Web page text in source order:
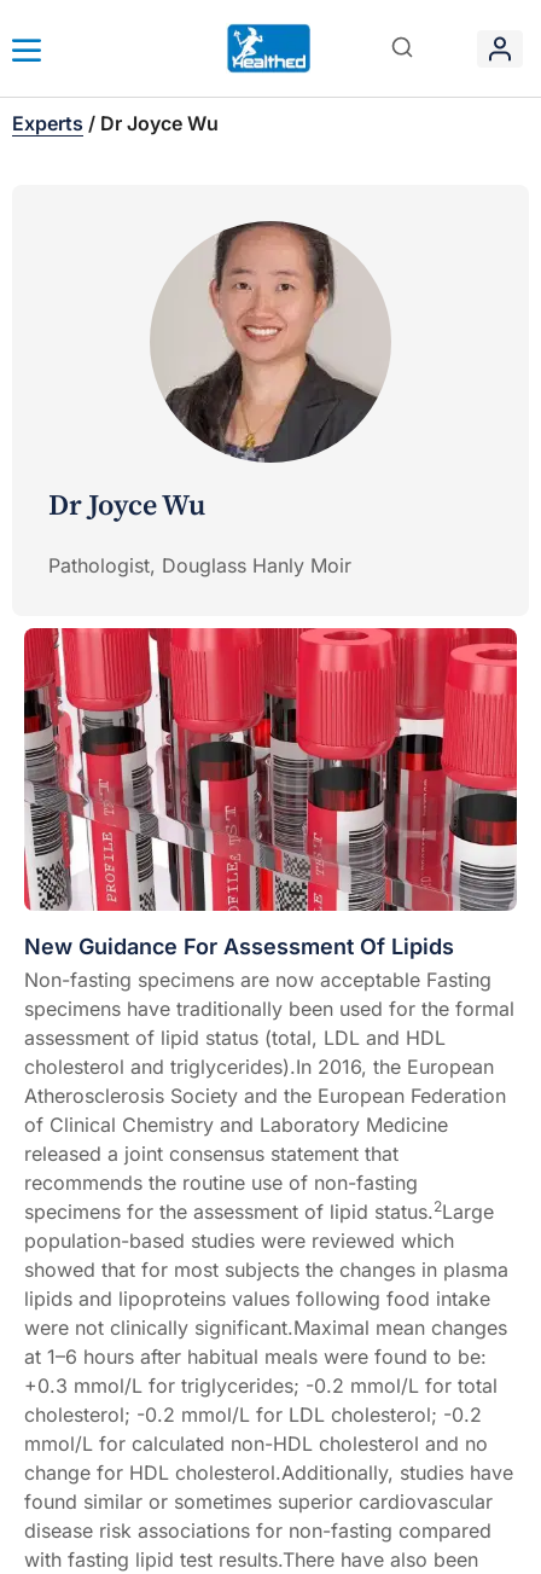
Experts / Dr Joyce Wu
Dr Joyce Wu
Pathologist, Douglass Hanly Moir
New Guidance For Assessment Of Lipids
Non-fasting specimens are now acceptable Fasting
specimens have traditionally been used for the formal
assessment of lipid status (total, LDL and HDL
cholesterol and triglycerides).In 2016, the European
Atherosclerosis Society and the European Federation
of Clinical Chemistry and Laboratory Medicine
released a joint consensus statement that
recommends the routine use of non-fasting
specimens for the assessment of lipid status.2Large
population-based studies were reviewed which
showed that for most subjects the changes in plasma
lipids and lipoproteins values following food intake
were not clinically significant.Maximal mean changes
at 1–6 hours after habitual meals were found to be:
+0.3 mmol/L for triglycerides; -0.2 mmol/L for total
cholesterol; -0.2 mmol/L for LDL cholesterol; -0.2
mmol/L for calculated non-HDL cholesterol and no
change for HDL cholesterol.Additionally, studies have
found similar or sometimes superior cardiovascular
disease risk associations for non-fasting compared
with fasting lipid test results.There have also been